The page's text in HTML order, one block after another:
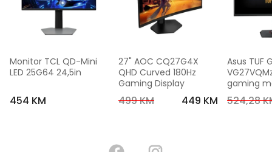
Monitor TCL QD-Mini
LED 25G64 24,5in
454 KM
27" AOC CQ27G4X
QHD Curved 180Hz
Gaming Display
499 KM 449 KM
Asus TUF
gaming
FHD,240
524,28